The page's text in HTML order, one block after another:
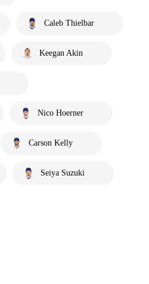
Caleb Thielbar
Keegan Akin
Nico Hoerner
Carson Kelly
Seiya Suzuki